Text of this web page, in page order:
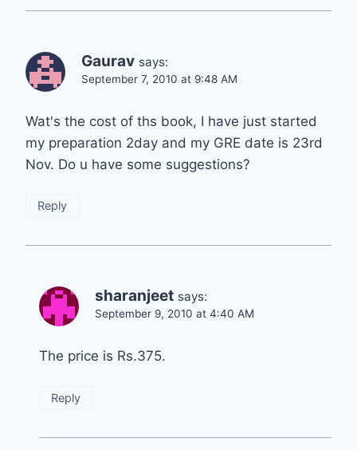
Gaurav says:
September 7, 2010 at 9:48 AM
Wat's the cost of ths book, I have just started
my preparation 2day and my GRE date is 23rd
Nov. Do u have some suggestions?
Reply
sharanjeet says:
September 9, 2010 at 4:40 AM
The price is Rs.375.
Reply